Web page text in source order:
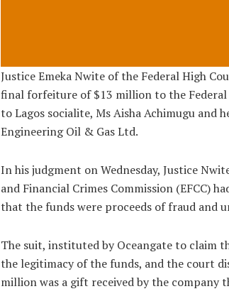
Justice Emeka Nwite of the Federal High
final forfeiture of $13 million to the Federal
to Lagos socialite, Ms Aisha Achimugu and
Engineering Oil & Gas Ltd.
In his judgment on Wednesday, Justice
and Financial Crimes Commission (EFCC)
that the funds were proceeds of fraud and
The suit, instituted by Oceangate to claim
the legitimacy of the funds, and the court
million was a gift received by the company